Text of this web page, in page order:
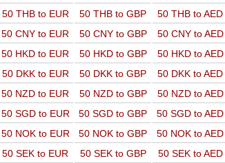
50 THB to EUR 50 THB to GBP 50 THB to AED
50 CNY to EUR 50 CNY to GBP 50 CNY to AED
50 HKD to EUR 50 HKD to GBP 50 HKD to AED
50 DKK to EUR 50 DKK to GBP 50 DKK to AED
50 NZD to EUR 50 NZD to GBP 50 NZD to AED
50 SGD to EUR 50 SGD to GBP 50 SGD to AED
50 NOK to EUR 50 NOK to GBP 50 NOK to AED
50 SEK to EUR 50 SEK to GBP 50 SEK to AED